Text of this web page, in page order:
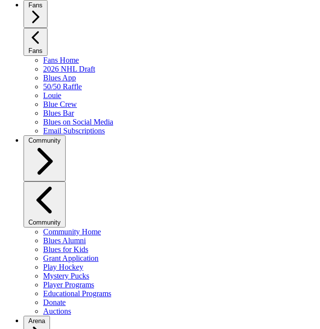
Fans
Fans
Fans Home
2026 NHL Draft
Blues App
50/50 Raffle
Louie
Blue Crew
Blues Bar
Blues on Social Media
Email Subscriptions
Community
Community
Community Home
Blues Alumni
Blues for Kids
Grant Application
Play Hockey
Mystery Pucks
Player Programs
Educational Programs
Donate
Auctions
Arena